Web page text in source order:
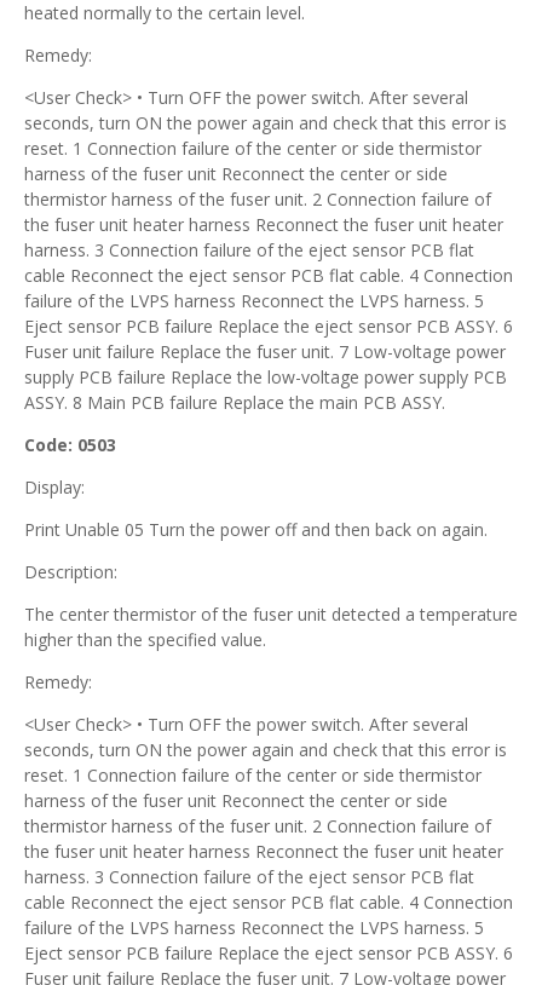
heated normally to the certain level.
Remedy:
<User Check> • Turn OFF the power switch. After several
seconds, turn ON the power again and check that this error is
reset. 1 Connection failure of the center or side thermistor
harness of the fuser unit Reconnect the center or side
thermistor harness of the fuser unit. 2 Connection failure of
the fuser unit heater harness Reconnect the fuser unit heater
harness. 3 Connection failure of the eject sensor PCB flat
cable Reconnect the eject sensor PCB flat cable. 4 Connection
failure of the LVPS harness Reconnect the LVPS harness. 5
Eject sensor PCB failure Replace the eject sensor PCB ASSY. 6
Fuser unit failure Replace the fuser unit. 7 Low-voltage power
supply PCB failure Replace the low-voltage power supply PCB
ASSY. 8 Main PCB failure Replace the main PCB ASSY.
Code: 0503
Display:
Print Unable 05 Turn the power off and then back on again.
Description:
The center thermistor of the fuser unit detected a temperature
higher than the specified value.
Remedy:
<User Check> • Turn OFF the power switch. After several
seconds, turn ON the power again and check that this error is
reset. 1 Connection failure of the center or side thermistor
harness of the fuser unit Reconnect the center or side
thermistor harness of the fuser unit. 2 Connection failure of
the fuser unit heater harness Reconnect the fuser unit heater
harness. 3 Connection failure of the eject sensor PCB flat
cable Reconnect the eject sensor PCB flat cable. 4 Connection
failure of the LVPS harness Reconnect the LVPS harness. 5
Eject sensor PCB failure Replace the eject sensor PCB ASSY. 6
Fuser unit failure Replace the fuser unit. 7 Low-voltage power